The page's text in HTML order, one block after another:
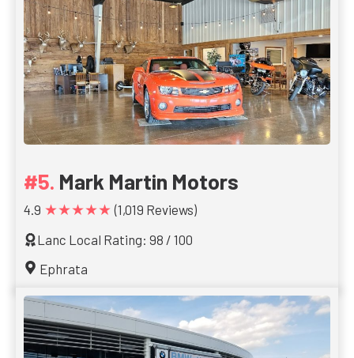
Mark Martin Motors
4.9 ★★★★★ (1,019 Reviews)
Lanc Local Rating: 98 / 100
Ephrata